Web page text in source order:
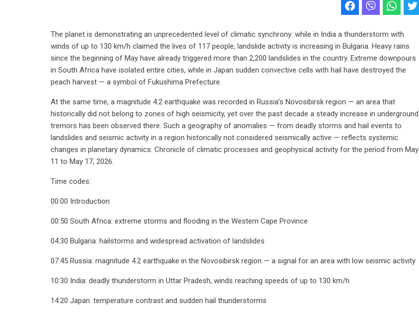
The planet is demonstrating an unprecedented level of climatic synchrony: while in India a thunderstorm with
winds of up to 130 km/h claimed the lives of 117 people, landslide activity is increasing in Bulgaria. Heavy rains
since the beginning of May have already triggered more than 2,200 landslides in the country. Extreme downpours
in South Africa have isolated entire cities, while in Japan sudden convective cells with hail have destroyed the
peach harvest — a symbol of Fukushima Prefecture.
At the same time, a magnitude 4.2 earthquake was recorded in Russia’s Novosibirsk region — an area that
historically did not belong to zones of high seismicity, yet over the past decade a steady increase in underground
tremors has been observed there. Such a geography of anomalies — from deadly storms and hail events to
landslides and seismic activity in a region historically not considered seismically active — reflects systemic
changes in planetary dynamics. Chronicle of climatic processes and geophysical activity for the period from May
11 to May 17, 2026.
Time codes:
00:00 Introduction
00:50 South Africa: extreme storms and flooding in the Western Cape Province
04:30 Bulgaria: hailstorms and widespread activation of landslides
07:45 Russia: magnitude 4.2 earthquake in the Novosibirsk region — a signal for an area with low seismic activity
10:30 India: deadly thunderstorm in Uttar Pradesh, winds reaching speeds of up to 130 km/h
14:20 Japan: temperature contrast and sudden hail thunderstorms